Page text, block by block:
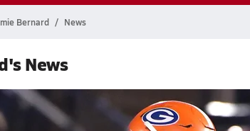
Bernard News
News